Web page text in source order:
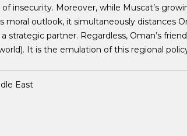
insecurity. Moreover, while Muscat’s
moral outlook, it simultaneously distances
partner. Regardless, Oman’s
It is the emulation of this regional
East